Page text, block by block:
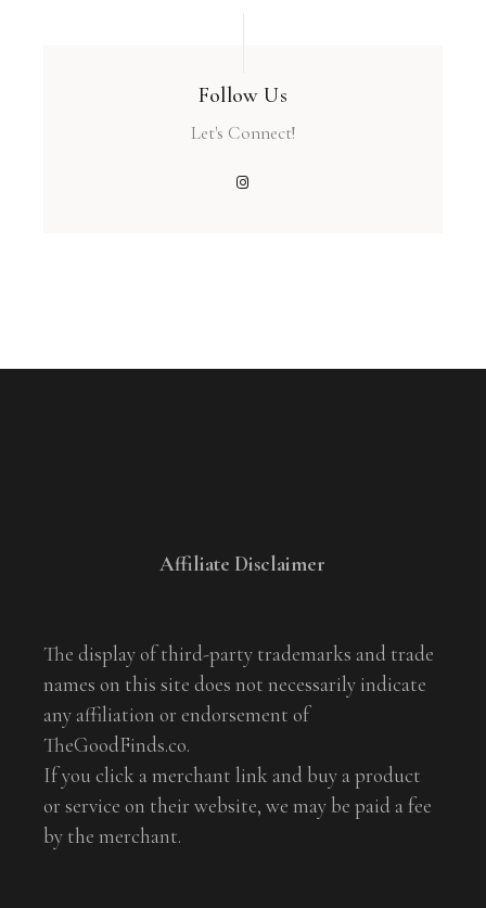
Follow Us
Let's Connect!
Affiliate Disclaimer
The display of third-party trademarks and trade
names on this site does not necessarily indicate
any affiliation or endorsement of
TheGoodFinds.co.
If you click a merchant link and buy a product
or service on their website, we may be paid a fee
by the merchant.